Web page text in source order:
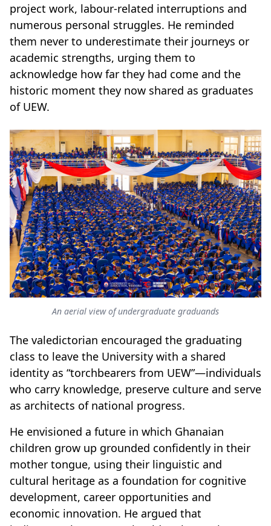
project work, labour-related interruptions and
numerous personal struggles. He reminded
them never to underestimate their journeys or
academic strengths, urging them to
acknowledge how far they had come and the
historic moment they now shared as graduates
of UEW.
An aerial view of undergraduate graduands
The valedictorian encouraged the graduating
class to leave the University with a shared
identity as “torchbearers from UEW”—individuals
who carry knowledge, preserve culture and serve
as architects of national progress.
He envisioned a future in which Ghanaian
children grow up grounded confidently in their
mother tongue, using their linguistic and
cultural heritage as a foundation for cognitive
development, career opportunities and
economic innovation. He argued that